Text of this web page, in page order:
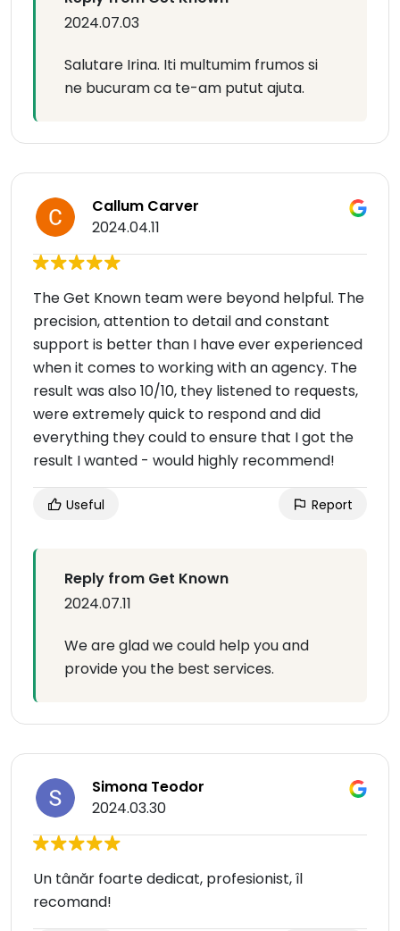
2024.07.03
Salutare Irina. Iti multumim frumos si
ne bucuram ca te-am putut ajuta.
Callum Carver
2024.04.11
The Get Known team were beyond helpful. The
precision, attention to detail and constant
support is better than I have ever experienced
when it comes to working with an agency. The
result was also 10/10, they listened to requests,
were extremely quick to respond and did
everything they could to ensure that I got the
result I wanted - would highly recommend!
Useful Report
Reply from Get Known
2024.07.11
We are glad we could help you and
provide you the best services.
Simona Teodor
2024.03.30
Un tânăr foarte dedicat, profesionist, îl
recomand!